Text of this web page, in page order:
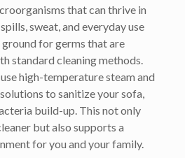
that can thrive in
sweat, and everyday use
for germs that are
standard cleaning methods.
high-temperature steam and
to sanitize your sofa,
build-up. This not only
but also supports a
for you and your family.